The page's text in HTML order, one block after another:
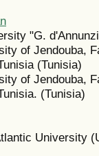
"G.
of Jendouba,
(Tunisia)
of Jendouba,
(Tunisia)
University